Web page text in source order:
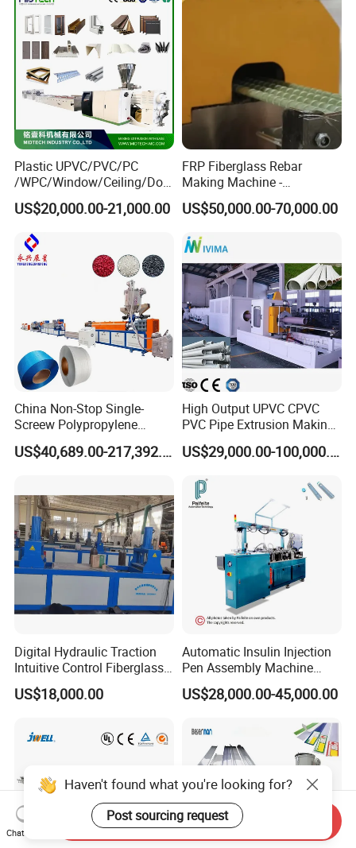
Plastic UPVC/PVC/PC
/WPC/Window/Ceiling/Doo
r Frame /Wall
Panel/Fence/Wood
Plastic/Gutter/Decking/Cor
ner Bead Profile Extruder
Production Making Machine
US$20,000.00-21,000.00
FRP Fiberglass Rebar
Making Machine -
Automatic Gfrp Rebar
Production Machine Factory
US$50,000.00-70,000.00
China Non-Stop Single-
Screew Polypropylene
Operation Masterbatch Auto
Semi Manual Feeding PP
Making Machine
US$40,689.00-217,392.00
High Output UPVC CPVC
PVC Pipe Extrusion Making
Machine Production Line
Plastic Tube Extruder Plant
Drainage
US$29,000.00-100,000.00
Digital Hydraulic Traction
Intuitive Control Fiberglass
Pultrusion Machine
US$18,000.00
Automatic Insulin Injection
Pen Assembly Machine
Barrel Part
US$28,000.00-45,000.00
Haven't found what you're looking for?
Post sourcing request
Chat Now
Send Inquiry